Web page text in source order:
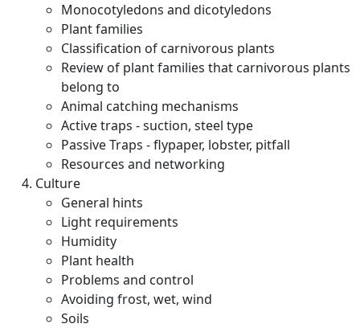
Monocotyledons and dicotyledons
Plant families
Classification of carnivorous plants
Review of plant families that carnivorous plants
belong to
Animal catching mechanisms
Active traps - suction, steel type
Passive Traps - flypaper, lobster, pitfall
Resources and networking
Culture
General hints
Light requirements
Humidity
Plant health
Problems and control
Avoiding frost, wet, wind
Soils